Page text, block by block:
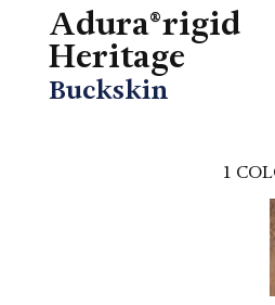
Adura®rigid
Heritage
Buckskin
1